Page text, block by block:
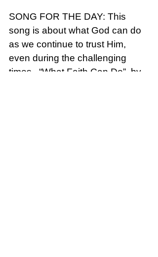
SONG FOR THE DAY: This
song is about what God can do
as we continue to trust Him,
even during the challenging
times.  “What Faith Can Do”, by